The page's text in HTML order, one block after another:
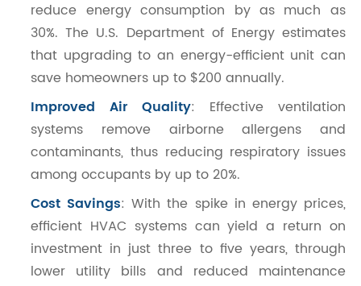
reduce energy consumption by as much as
30%. The U.S. Department of Energy estimates
that upgrading to an energy-efficient unit can
save homeowners up to $200 annually.
Improved Air Quality: Effective ventilation
systems remove airborne allergens and
contaminants, thus reducing respiratory issues
among occupants by up to 20%.
Cost Savings: With the spike in energy prices,
efficient HVAC systems can yield a return on
investment in just three to five years, through
lower utility bills and reduced maintenance